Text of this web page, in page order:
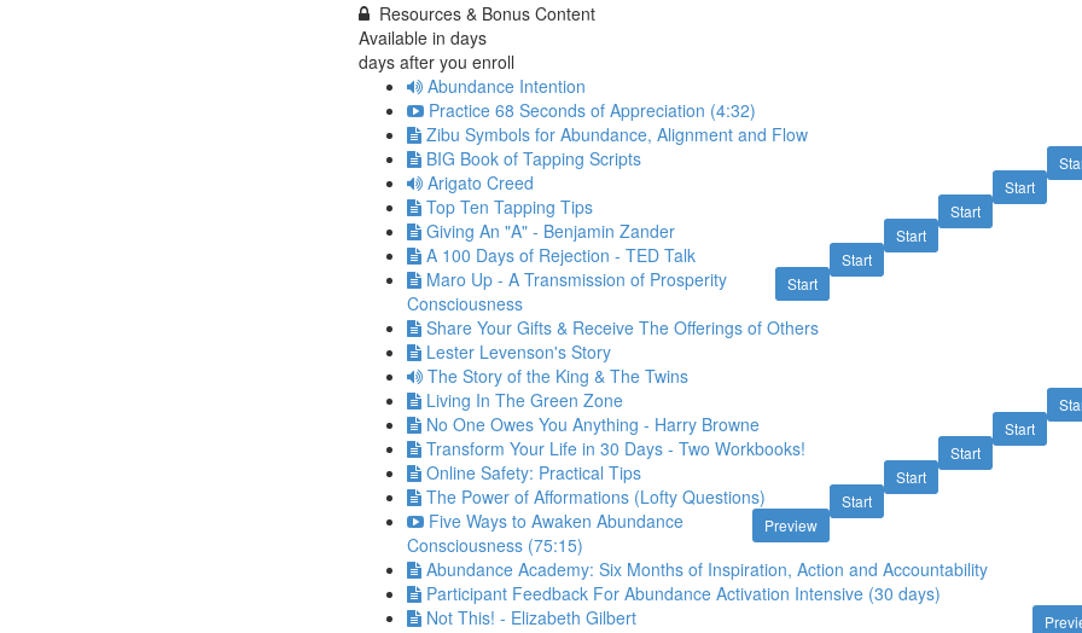
Resources & Bonus Content
Available in days
days after you enroll
Abundance Intention
Practice 68 Seconds of Appreciation (4:32)
Zibu Symbols for Abundance, Alignment and Flow
BIG Book of Tapping Scripts
Start
Arigato Creed
Start
Top Ten Tapping Tips
Start
Giving An "A" - Benjamin Zander
Start
A 100 Days of Rejection - TED Talk
Start
Maro Up - A Transmission of Prosperity
Consciousness
Share Your Gifts & Receive The Offerings of Others
Lester Levenson's Story
The Story of the King & The Twins
Living In The Green Zone
Start
No One Owes You Anything - Harry Browne
Start
Transform Your Life in 30 Days - Two Workbooks!
Start
Online Safety: Practical Tips
Start
The Power of Afformations (Lofty Questions)
Preview
Five Ways to Awaken Abundance
Consciousness (75:15)
Abundance Academy: Six Months of Inspiration, Action and Accountability
Participant Feedback For Abundance Activation Intensive (30 days)
Not This! - Elizabeth Gilbert